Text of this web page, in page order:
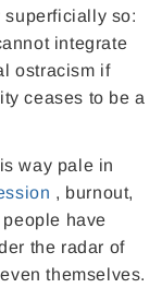
superficially so:
integrate
ostracism if
ceases to be a
way pale in
, burnout,
have
the radar of
themselves.